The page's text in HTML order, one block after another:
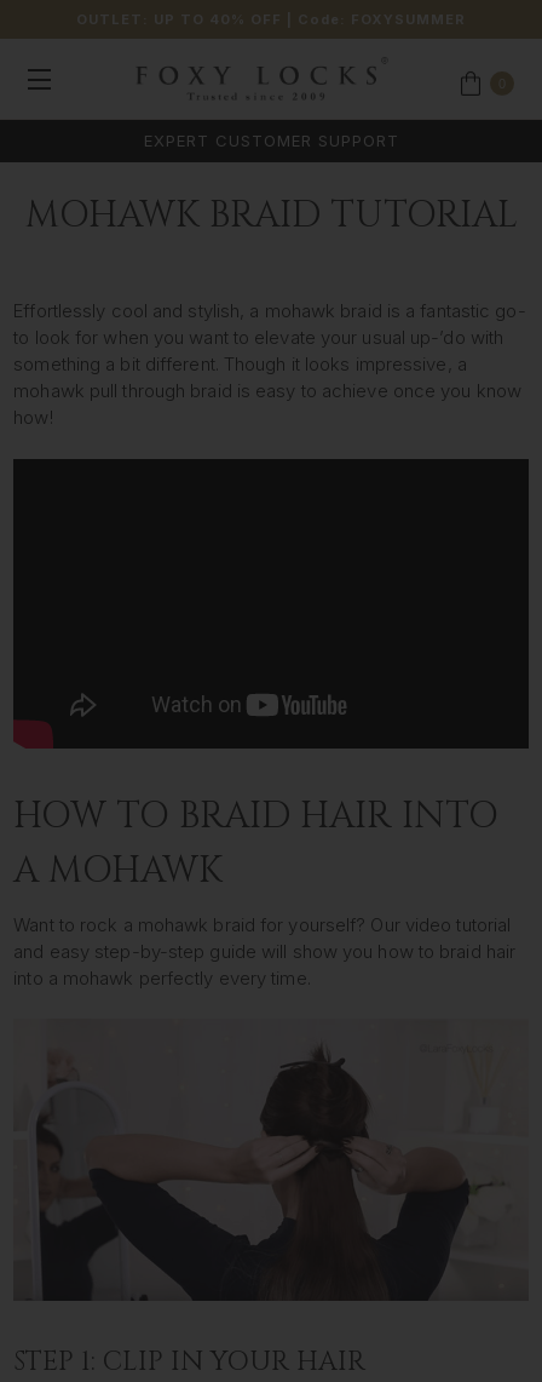
OUTLET: UP TO 40% OFF | Code: FOXYSUMMER
EXPERT CUSTOMER SUPPORT
MOHAWK BRAID TUTORIAL
Effortlessly cool and stylish, a mohawk braid is a fantastic go-
to look for when you want to elevate your usual up-’do with
something a bit different. Though it looks impressive, a
mohawk pull through braid is easy to achieve once you know
how!
HOW TO BRAID HAIR INTO
A MOHAWK
Want to rock a mohawk braid for yourself? Our video tutorial
and easy step-by-step guide will show you how to braid hair
into a mohawk perfectly every time.
STEP 1: CLIP IN YOUR HAIR